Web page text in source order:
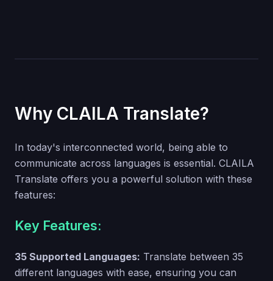
Why CLAILA Translate?
In today's interconnected world, being able to
communicate across languages is essential. CLAILA
Translate offers you a powerful solution with these
features:
Key Features:
35 Supported Languages: Translate between 35
different languages with ease, ensuring you can